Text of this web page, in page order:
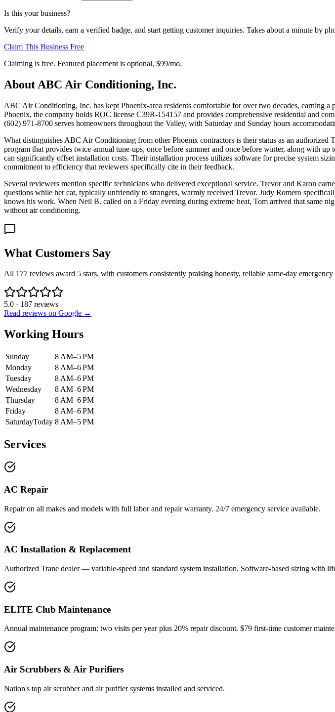
Is this your business?
Verify your details, earn a verified badge, and start getting customer inquiries. Takes about a minute by
Claim This Business Free
Claiming is free. Featured placement is optional, $99/mo.
About ABC Air Conditioning, Inc.
ABC Air Conditioning, Inc. has kept Phoenix-area residents comfortable for over two decades, earning
Phoenix, the company holds ROC license C39R-154157 and provides comprehensive residential and
(602) 971-8700 serves homeowners throughout the Valley, with Saturday and Sunday hours
What distinguishes ABC Air Conditioning from other Phoenix contractors is their status as an
program that provides twice-annual tune-ups, once before summer and once before winter, along with
can significantly offset installation costs. Their installation process utilizes software for precise system
commitment to efficiency that reviewers specifically cite in their feedback.
Several reviewers mention specific technicians who delivered exceptional service. Trevor and Karon
questions while her cat, typically unfriendly to strangers, warmly received Trevor. Judy Romero
knows his work. When Neil B. called on a Friday evening during extreme heat, Tom arrived that same
without air conditioning.
What Customers Say
All 177 reviews award 5 stars, with customers consistently praising honesty, reliable same-day
5.0 · 187 reviews
Read reviews on Google →
Working Hours
Sunday
8 AM–5 PM
Monday
8 AM–6 PM
Tuesday
8 AM–6 PM
Wednesday
8 AM–6 PM
Thursday
8 AM–6 PM
Friday
8 AM–6 PM
SaturdayToday 8 AM–5 PM
Services
AC Repair
Repair on all makes and models with full labor and repair warranty. 24/7 emergency service available.
AC Installation & Replacement
Authorized Trane dealer — variable-speed and standard system installation. Software-based sizing with
ELITE Club Maintenance
Annual maintenance program: two visits per year plus 20% repair discount. $79 first-time customer
Air Scrubbers & Air Purifiers
Nation's top air scrubber and air purifier systems installed and serviced.